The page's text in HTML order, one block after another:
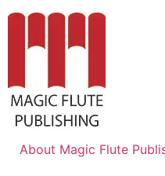
About Magic Flute